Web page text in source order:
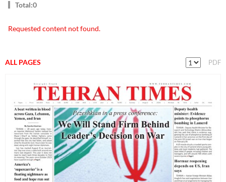
Total:0
Requested content not found.
ALL PAGES PDF